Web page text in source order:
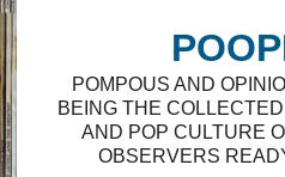
POMPOUS AND
BEING THE
AND POP CULTURE
OBSERVERS